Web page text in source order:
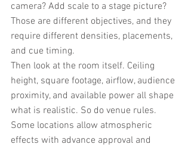
camera? Add scale to a stage picture?
Those are different objectives, and they
require different densities, placements,
and cue timing.
Then look at the room itself. Ceiling
height, square footage, airflow, audience
proximity, and available power all shape
what is realistic. So do venue rules.
Some locations allow atmospheric
effects with advance approval and